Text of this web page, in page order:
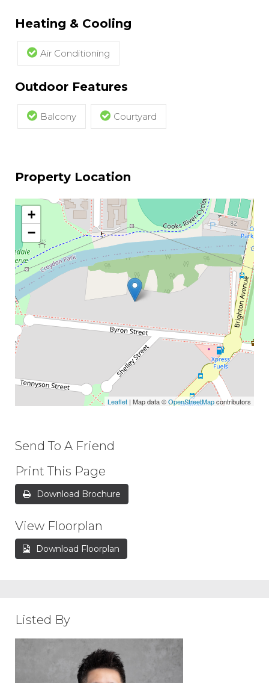
Heating & Cooling
Air Conditioning
Outdoor Features
Balcony Courtyard
Property Location
+
−
Leaflet | Map data ©OpenStreetMapcontributors
Send To A Friend
Print This Page
Download Brochure
View Floorplan
Download Floorplan
Listed By